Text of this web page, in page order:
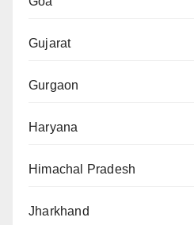
Gujarat
Gurgaon
Haryana
Himachal Pradesh
Jharkhand